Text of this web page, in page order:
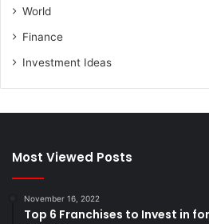
World
Finance
Investment Ideas
Most Viewed Posts
November 16, 2022
Top 6 Franchises to Invest in